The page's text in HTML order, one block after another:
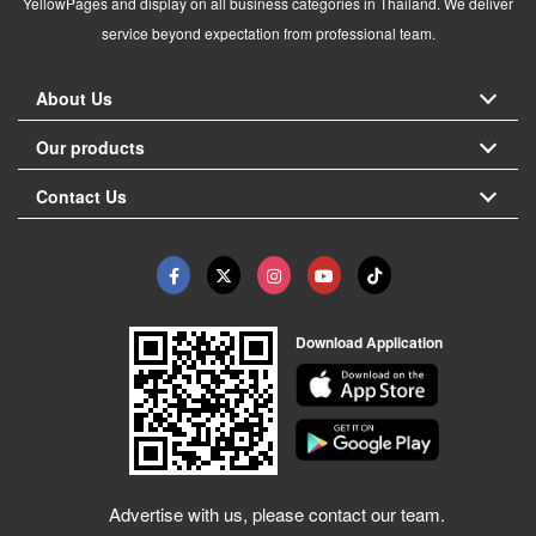
service beyond expectation from professional team.
About Us
Our products
Contact Us
Download Application
Advertise with us, please contact our team.